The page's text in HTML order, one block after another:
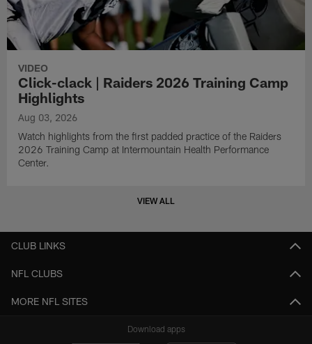
VIDEO
Click-clack | Raiders 2026 Training Camp
Highlights
Aug 03, 2026
Watch highlights from the first padded practice of the Raiders
2026 Training Camp at Intermountain Health Performance
Center.
VIEW ALL
CLUB LINKS
NFL CLUBS
MORE NFL SITES
Download apps